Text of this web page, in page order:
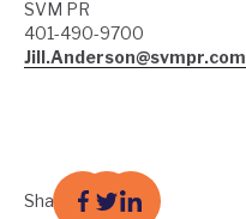
SVM PR
401-490-9700
Jill.Anderson@svmpr.com
Share